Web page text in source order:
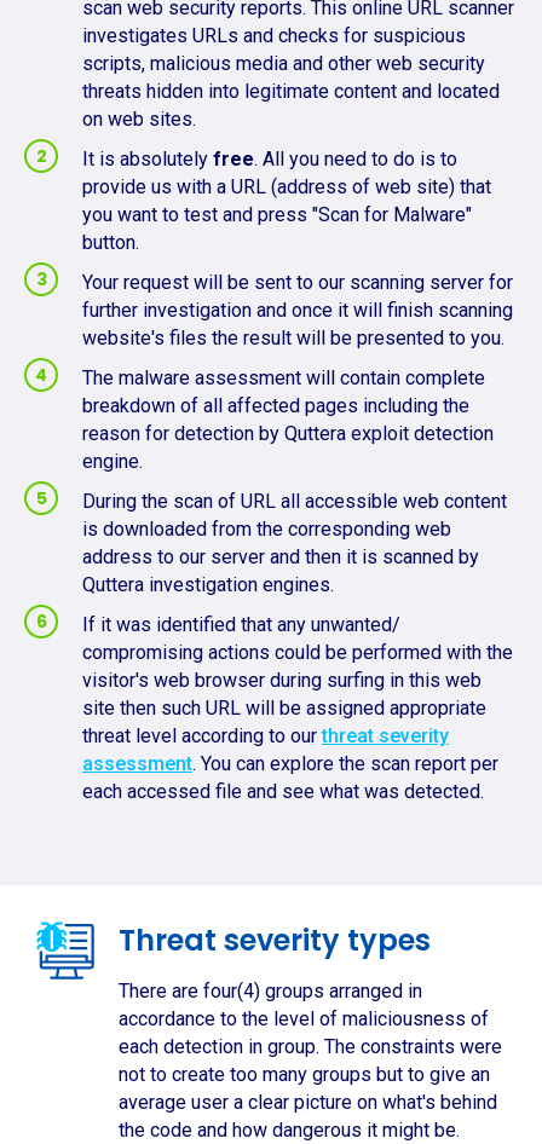
scan web security reports. This online URL scanner
investigates URLs and checks for suspicious
scripts, malicious media and other web security
threats hidden into legitimate content and located
on web sites.
It is absolutely free. All you need to do is to
provide us with a URL (address of web site) that
you want to test and press "Scan for Malware"
button.
Your request will be sent to our scanning server for
further investigation and once it will finish scanning
website's files the result will be presented to you.
The malware assessment will contain complete
breakdown of all affected pages including the
reason for detection by Quttera exploit detection
engine.
During the scan of URL all accessible web content
is downloaded from the corresponding web
address to our server and then it is scanned by
Quttera investigation engines.
If it was identified that any unwanted/
compromising actions could be performed with the
visitor's web browser during surfing in this web
site then such URL will be assigned appropriate
threat level according to ourthreat severity
assessment. You can explore the scan report per
each accessed file and see what was detected.
Threat severity types
There are four(4) groups arranged in
accordance to the level of maliciousness of
each detection in group. The constraints were
not to create too many groups but to give an
average user a clear picture on what's behind
the code and how dangerous it might be.